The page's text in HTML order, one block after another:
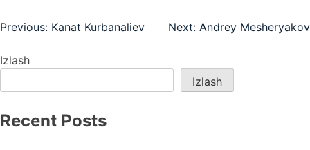
Post
menyusi
Previous: Kanat Kurbanaliev Next: Andrey Mesheryakov
Izlash
Izlash
Recent Posts